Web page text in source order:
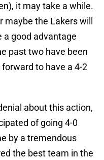
it may take a while.
the Lakers will
a good advantage
past two have been
to have a 4-2
about this action,
of going 4-0
by a tremendous
the best team in the